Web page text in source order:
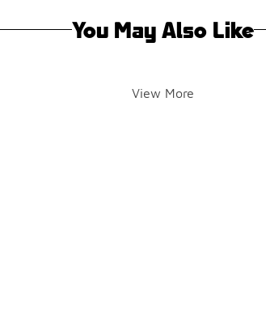
You May Also Like
View More